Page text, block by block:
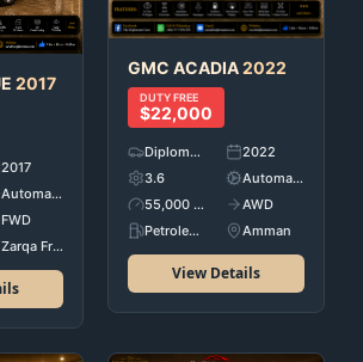
2017
2017
Automatic
FWD
Zarqa Free Zone
GMC ACADIA2022
DUTY FREE
$22,000
Diplomatic Car's
2022
3.6
Automatic
55,000 KM
AWD
Petroleum
Amman
View Details